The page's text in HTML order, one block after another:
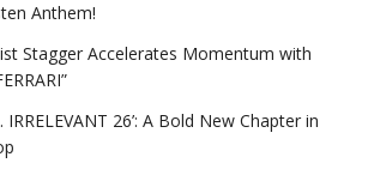
Anthem!
Stagger Accelerates Momentum with
26’: A Bold New Chapter in